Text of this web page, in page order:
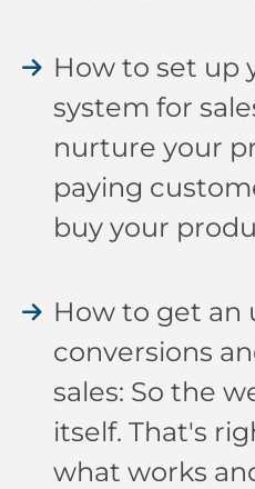
How to set up
system for
nurture your
paying
buy your
How to get an
conversions
sales: So the
itself. That's
what works